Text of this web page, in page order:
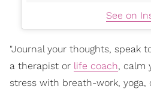
See on
"Journal your thoughts, speak
a therapist or life coach, calm
stress with breath-work,